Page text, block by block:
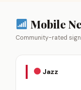
Mobile
Community-rated
Jazz